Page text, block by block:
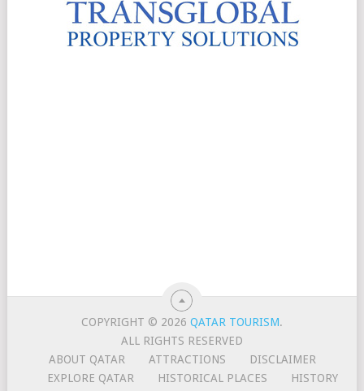
COPYRIGHT © 2026QATAR TOURISM.
ALL RIGHTS RESERVED
ABOUT QATAR
ATTRACTIONS
DISCLAIMER
EXPLORE QATAR
HISTORICAL PLACES
HISTORY